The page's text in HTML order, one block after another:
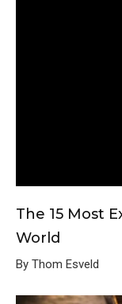
The 15 Most
World
By Thom Esveld